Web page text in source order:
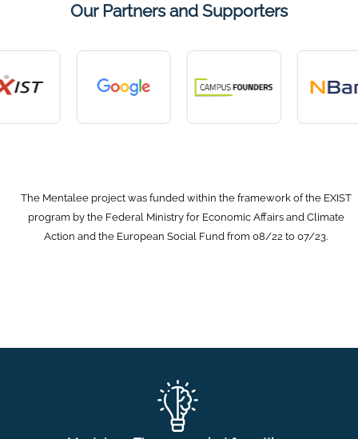
Our Partners and Supporters
The Mentalee project was funded within the framework of the EXIST
program by the Federal Ministry for Economic Affairs and Climate
Action and the European Social Fund from 08/22 to 07/23.